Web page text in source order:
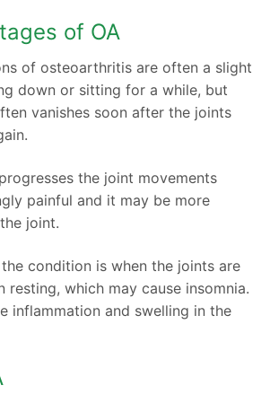
of OA
of osteoarthritis are often a slight
down or sitting for a while, but
vanishes soon after the joints
the joint movements
painful and it may be more
joint.
condition is when the joints are
resting, which may cause insomnia.
inflammation and swelling in the